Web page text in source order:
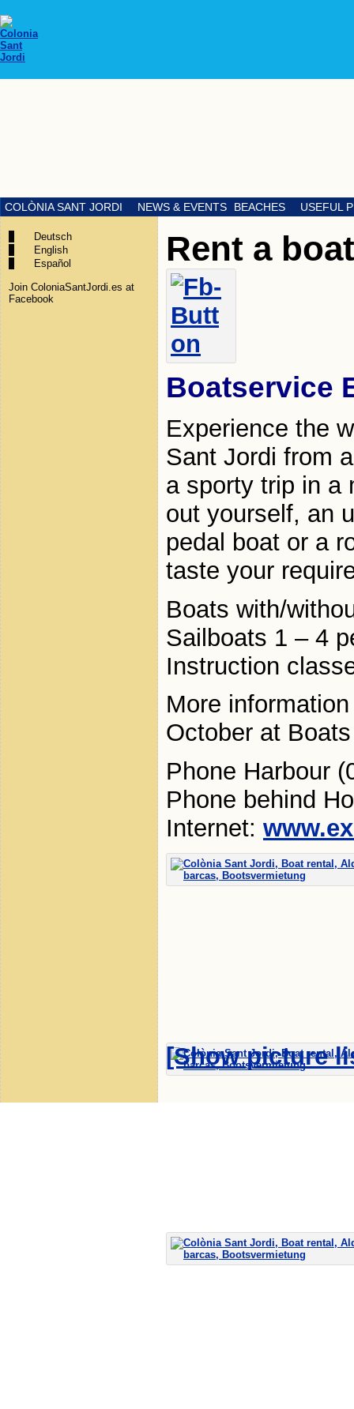
COLÒNIA SANT JORDI NEWS & EVENTS BEACHES USEFUL
Deutsch
English
Español
Join ColoniaSantJordi.es at
Facebook
Rent a boat
Boatservice
Experience the
Sant Jordi from
a sporty trip in a
out yourself, an
pedal boat or a
taste your
Boats with/
Sailboats 1 – 4
Instruction
More
October at
Phone Harbour
Phone behind
Internet:
[Show picture